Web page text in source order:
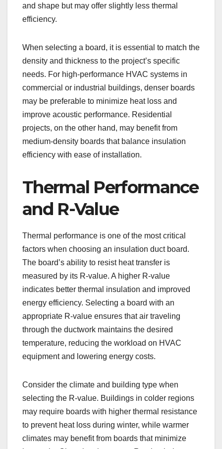
and shape but may offer slightly less thermal
efficiency.
When selecting a board, it is essential to match the
density and thickness to the project’s specific
needs. For high-performance HVAC systems in
commercial or industrial buildings, denser boards
may be preferable to minimize heat loss and
improve acoustic performance. Residential
projects, on the other hand, may benefit from
medium-density boards that balance insulation
efficiency with ease of installation.
Thermal Performance
and R-Value
Thermal performance is one of the most critical
factors when choosing an insulation duct board.
The board’s ability to resist heat transfer is
measured by its R-value. A higher R-value
indicates better thermal insulation and improved
energy efficiency. Selecting a board with an
appropriate R-value ensures that air traveling
through the ductwork maintains the desired
temperature, reducing the workload on HVAC
equipment and lowering energy costs.
Consider the climate and building type when
selecting the R-value. Buildings in colder regions
may require boards with higher thermal resistance
to prevent heat loss during winter, while warmer
climates may benefit from boards that minimize